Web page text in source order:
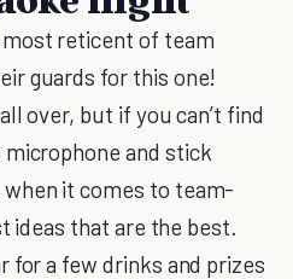
most reticent of team
guards for this one!
over, but if you can’t find
and stick
it comes to team-
ideas that are the best.
for a few drinks and prizes